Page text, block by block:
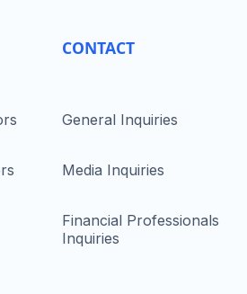
CONTACT
General Inquiries
Media Inquiries
Financial Professionals
Inquiries